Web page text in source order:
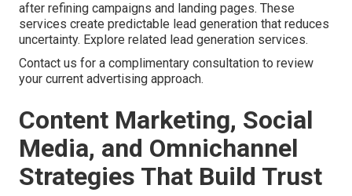
after refining campaigns and landing pages. These
services create predictable lead generation that reduces
uncertainty. Explore related lead generation services.
Contact us for a complimentary consultation to review
your current advertising approach.
Content Marketing, Social
Media, and Omnichannel
Strategies That Build Trust